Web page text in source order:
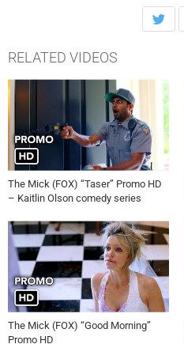
RELATED VIDEOS
The Mick (FOX) “Taser” Promo HD
– Kaitlin Olson comedy series
The Mick (FOX) “Good Morning”
Promo HD